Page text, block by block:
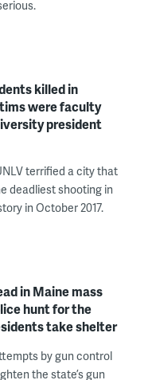
killed in
were faculty
president
terrified a city that
deadliest shooting in
in October 2017.
in Maine mass
hunt for the
take shelter
by gun control
the state’s gun